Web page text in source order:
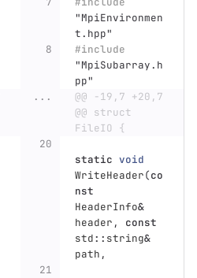
"MpiEnvironmen
t.hpp"
#include
"MpiSubarray.h
pp"
...
@@ -19,7 +20,7
@@ struct
FileIO {
static void
WriteHeader(co
nst
HeaderInfo&
header ,
const
std:: string&
path ,